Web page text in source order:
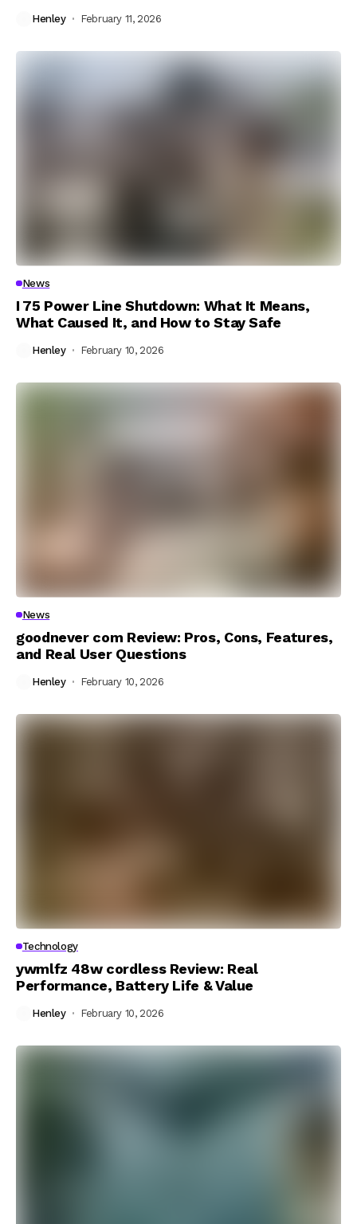
Henley February 11, 2026
News
I 75 Power Line Shutdown: What It Means,
What Caused It, and How to Stay Safe
Henley February 10, 2026
News
goodnever com Review: Pros, Cons, Features,
and Real User Questions
Henley February 10, 2026
Technology
ywmlfz 48w cordless Review: Real
Performance, Battery Life & Value
Henley February 10, 2026